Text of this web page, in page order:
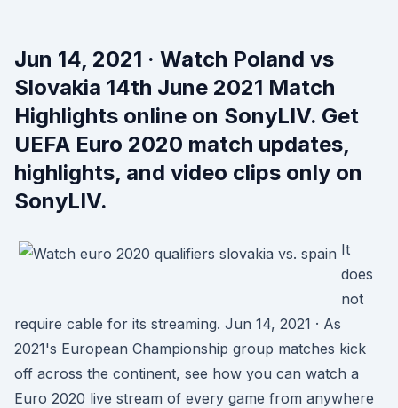
Jun 14, 2021 · Watch Poland vs
Slovakia 14th June 2021 Match
Highlights online on SonyLIV. Get
UEFA Euro 2020 match updates,
highlights, and video clips only on
SonyLIV.
It
does
not
require cable for its streaming. Jun 14, 2021 · As
2021's European Championship group matches kick
off across the continent, see how you can watch a
Euro 2020 live stream of every game from anywhere